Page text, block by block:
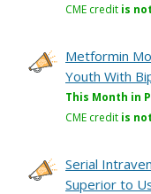
CME credit is not
Metformin
Youth With
This Month in
CME credit is not
Serial
Superior to